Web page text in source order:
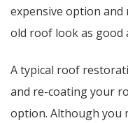
expensive option
old roof look as good
A typical roof
and re-coating your
option. Although you